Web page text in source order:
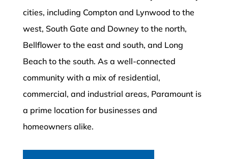
cities, including Compton and Lynwood to the
west, South Gate and Downey to the north,
Bellflower to the east and south, and Long
Beach to the south. As a well-connected
community with a mix of residential,
commercial, and industrial areas, Paramount is
a prime location for businesses and
homeowners alike.